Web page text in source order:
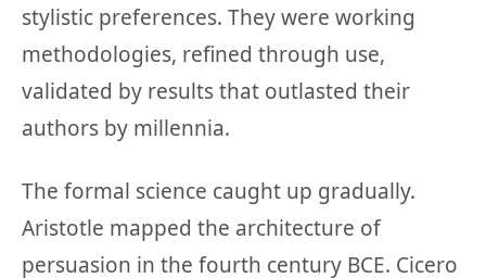
stylistic preferences. They were working
methodologies, refined through use,
validated by results that outlasted their
authors by millennia.
The formal science caught up gradually.
Aristotle mapped the architecture of
persuasion in the fourth century BCE. Cicero